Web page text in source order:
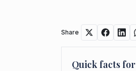
Share
Quick facts for